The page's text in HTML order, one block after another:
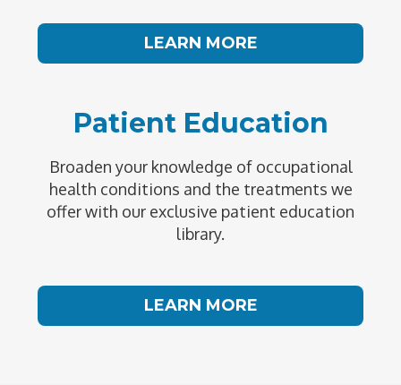
LEARN MORE
Patient Education
Broaden your knowledge of occupational
health conditions and the treatments we
offer with our exclusive patient education
library.
LEARN MORE